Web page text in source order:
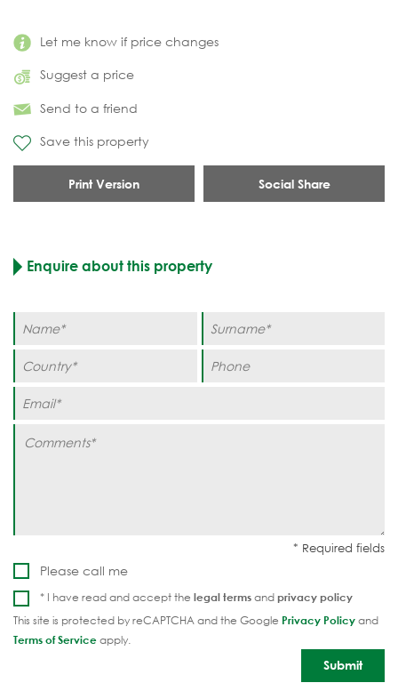
Let me know if price changes
Suggest a price
Send to a friend
Save this property
Print Version Social Share
Enquire about this property
Please call me
* I have read and accept the legal termsandprivacy policy
This site is protected by reCAPTCHA and the Google Privacy Policyand
Terms of Serviceapply.